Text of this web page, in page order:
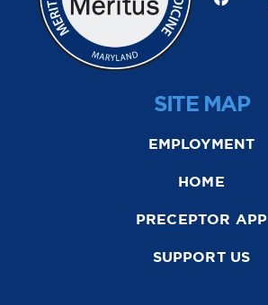
SITE MAP
EMPLOYMENT
HOME
PRECEPTOR APP
SUPPORT US